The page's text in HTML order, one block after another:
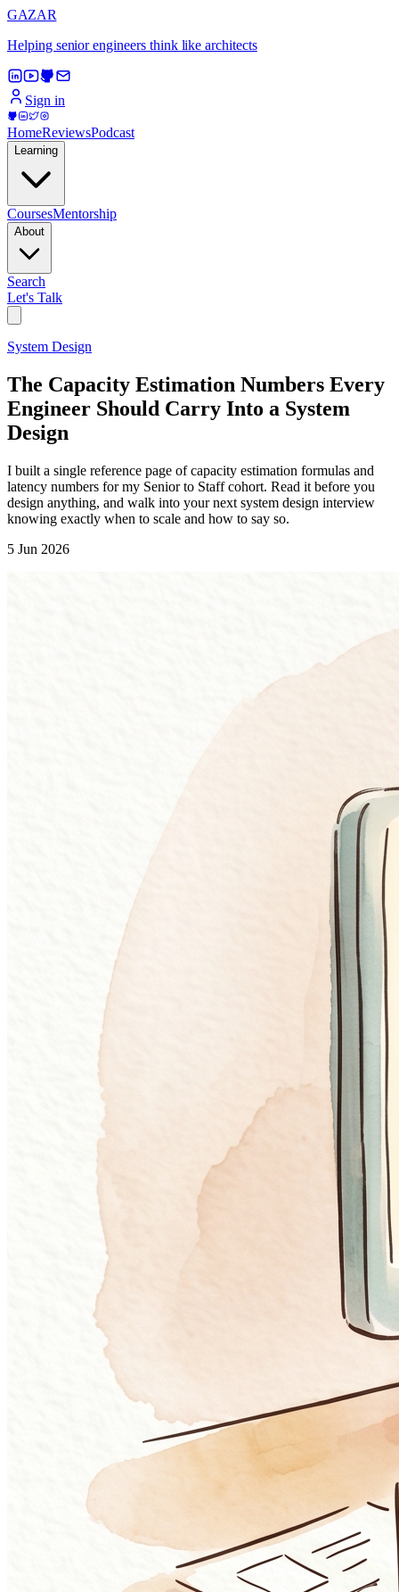
GAZAR
Helping senior engineers think like architects
Sign in
HomeReviewsPodcast
Learning
CoursesMentorship
About
Search
Let's Talk
System Design
The Capacity Estimation Numbers Every
Engineer Should Carry Into a System
Design
I built a single reference page of capacity estimation formulas and
latency numbers for my Senior to Staff cohort. Read it before you
design anything, and walk into your next system design interview
knowing exactly when to scale and how to say so.
5 Jun 2026